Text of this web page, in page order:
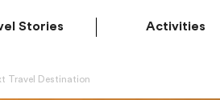
Stories Activities
Travel Destination